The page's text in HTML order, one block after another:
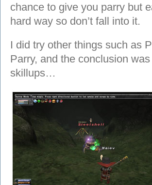
chance to give you parry but
hard way so don’t fall into it.
I did try other things such as
Parry, and the conclusion
skillups…